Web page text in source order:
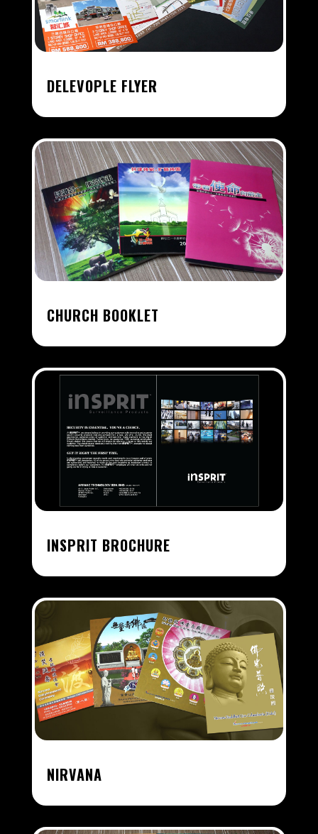
DELEVOPLE FLYER
CHURCH BOOKLET
INSPRIT BROCHURE
NIRVANA